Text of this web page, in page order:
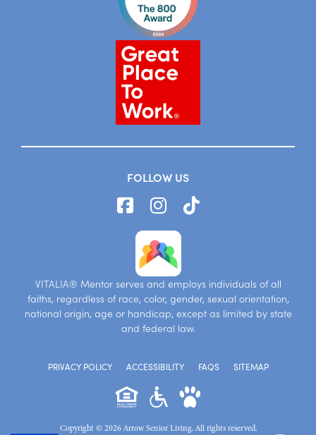
FOLLOW US
VITALIA® Mentor serves and employs individuals of all
faiths, regardless of race, color, gender, sexual orientation,
national origin, age or handicap, except as limited by state
and federal law.
PRIVACY POLICY ACCESSIBILITY FAQS SITEMAP
Copyright © 2026 Arrow Senior Living. All rights reserved.